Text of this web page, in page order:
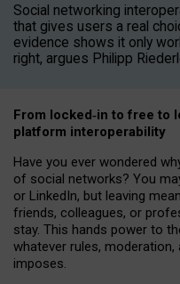
Social networking
that gives users a real
evidence shows it only
right, argues Philipp
From locked‑in to free to
platform interoperability
Have you ever wondered
of social networks? You
or LinkedIn, but leaving
friends, colleagues, or
stay. This hands power to
whatever rules,
imposes.